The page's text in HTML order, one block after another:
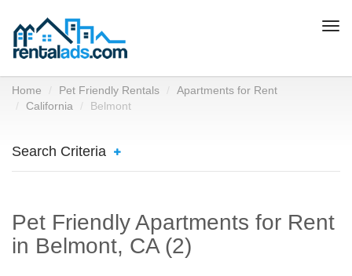
Home Pet Friendly Rentals
Apartments for Rent
California
Belmont
Search Criteria
Pet Friendly Apartments for Rent
in Belmont, CA (2)